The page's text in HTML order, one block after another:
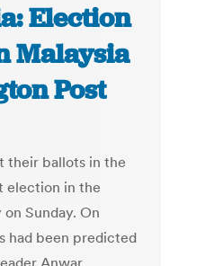
Election
Malaysia
Post
their ballots in the
election in the
Sunday. On
had been predicted